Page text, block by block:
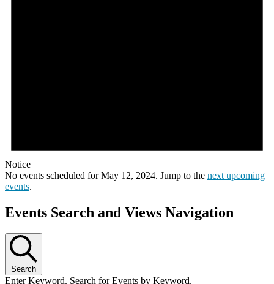
Notice
No events scheduled for May 12, 2024. Jump to the next upcoming
events.
Events Search and Views Navigation
Search
Enter Keyword. Search for Events by Keyword.